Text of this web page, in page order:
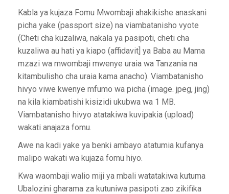
Kabla ya kujaza Fomu Mwombaji ahakikishe anaskani
picha yake (passport size) na viambatanisho vyote
(Cheti cha kuzaliwa, nakala ya pasipoti, cheti cha
kuzaliwa au hati ya kiapo (affidavit] ya Baba au Mama
mzazi wa mwombaji mwenye uraia wa Tanzania na
kitambulisho cha uraia kama anacho). Viambatanisho
hivyo viwe kwenye mfumo wa picha (image. jpeg, jing)
na kila kiambatishi kisizidi ukubwa wa 1 MB.
Viambatanisho hivyo atatakiwa kuvipakia (upload)
wakati anajaza fomu.
Awe na kadi yake ya benki ambayo atatumia kufanya
malipo wakati wa kujaza fomu hiyo.
Kwa waombaji walio miji ya mbali watatakiwa kutuma
Ubalozini gharama za kutuniwa pasipoti zao zikifika